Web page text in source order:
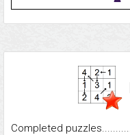
Completed